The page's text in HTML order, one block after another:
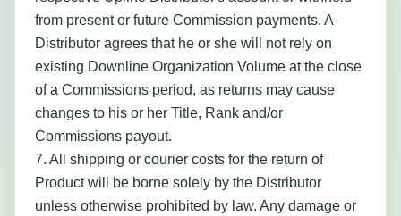
from present or future Commission payments. A
Distributor agrees that he or she will not rely on
existing Downline Organization Volume at the close
of a Commissions period, as returns may cause
changes to his or her Title, Rank and/or
Commissions payout.
7. All shipping or courier costs for the return of
Product will be borne solely by the Distributor
unless otherwise prohibited by law. Any damage or